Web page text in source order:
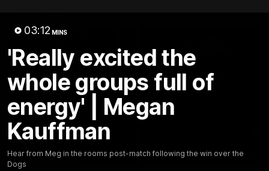
03:12 MINS
'Really excited the
whole groups full of
energy' | Megan
Kauffman
Hear from Meg in the rooms post-match following the win over the
Dogs
29:30